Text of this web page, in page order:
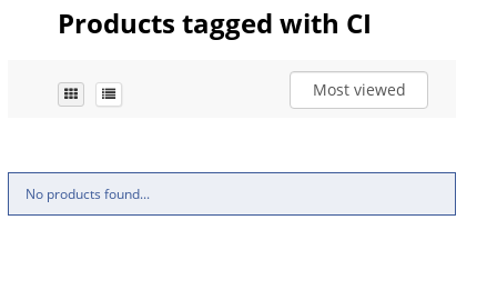
Products tagged with CI
Most viewed
No products found...